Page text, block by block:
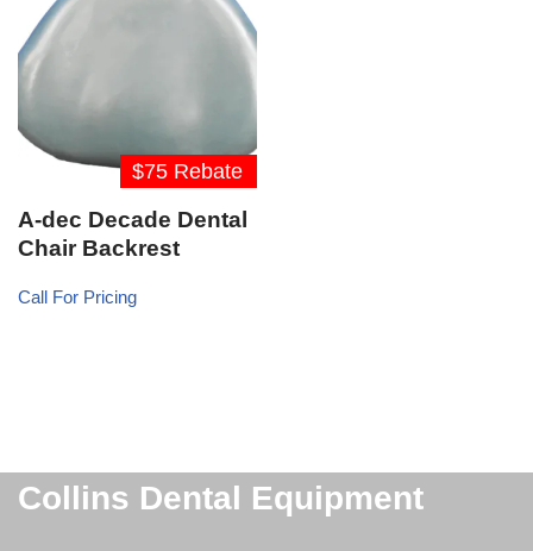
$75 Rebate
A-dec Decade Dental
Chair Backrest
Call For Pricing
Collins Dental Equipment